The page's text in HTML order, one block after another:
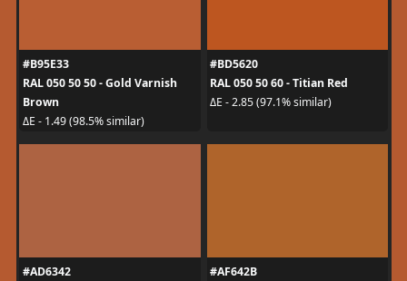
#B95E33
RAL 050 50 50 - Gold Varnish
Brown
ΔE - 1.49 (98.5% similar)
#BD5620
RAL 050 50 60 - Titian Red
ΔE - 2.85 (97.1% similar)
#AD6342
#AF642B